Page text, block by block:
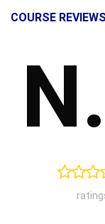
COURSE REVIEWS